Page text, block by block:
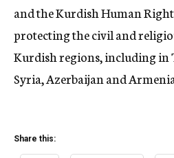
and the Kurdish Human
protecting the civil and
Kurdish regions, including in
Syria, Azerbaijan and
Share this: